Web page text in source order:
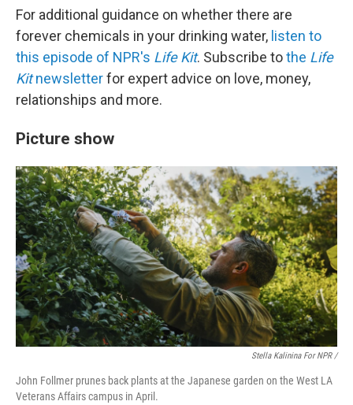
For additional guidance on whether there are
forever chemicals in your drinking water, listen to
this episode of NPR's Life Kit. Subscribe tothe Life
Kitnewsletterfor expert advice on love, money,
relationships and more.
Picture show
Stella Kalinina For NPR /
John Follmer prunes back plants at the Japanese garden on the West LA
Veterans Affairs campus in April.